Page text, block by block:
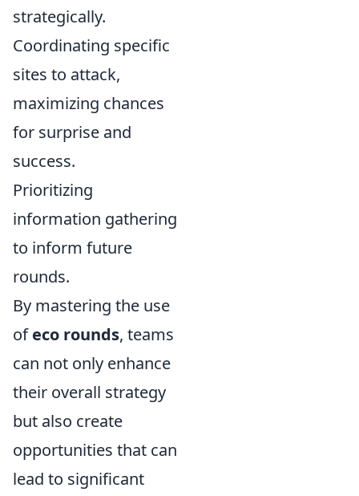
strategically.
Coordinating specific
sites to attack,
maximizing chances
for surprise and
success.
Prioritizing
information gathering
to inform future
rounds.
By mastering the use
ofeco rounds, teams
can not only enhance
their overall strategy
but also create
opportunities that can
lead to significant